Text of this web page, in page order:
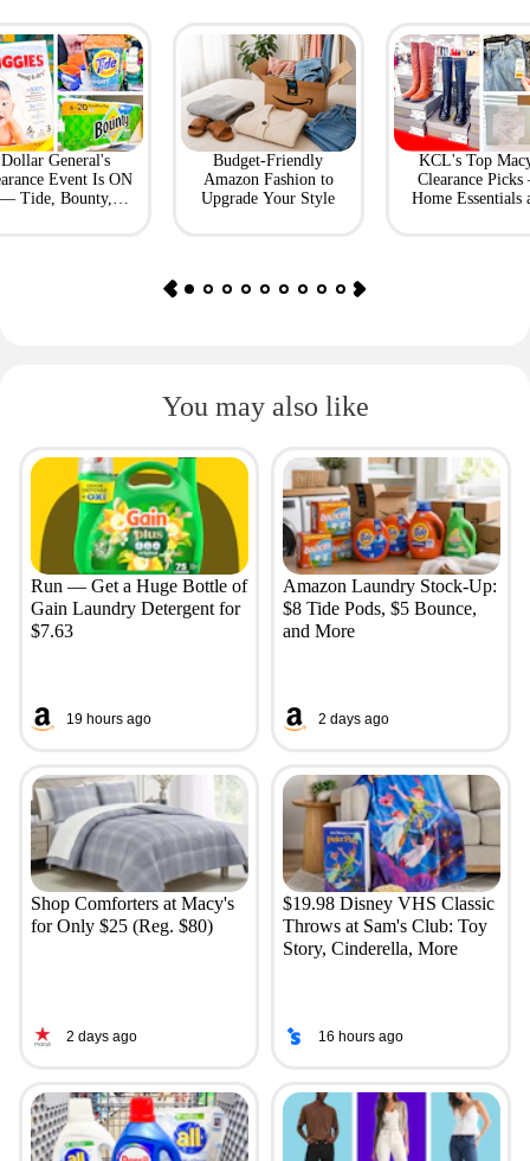
Dollar General's
Event Is ON
Tide, Bounty,
Budget-Friendly
Amazon Fashion to
Upgrade Your Style
KCL's Top
Clearance
Home Essentials
You may also like
Run — Get a Huge Bottle of
Gain Laundry Detergent for
$7.63
19 hours ago
Amazon Laundry Stock-Up:
$8 Tide Pods, $5 Bounce,
and More
2 days ago
Shop Comforters at Macy's
for Only $25 (Reg. $80)
2 days ago
$19.98 Disney VHS Classic
Throws at Sam's Club: Toy
Story, Cinderella, More
16 hours ago